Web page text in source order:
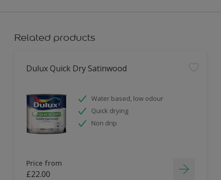
Related products
Dulux Quick Dry Satinwood
Water based, low odour
Quick drying
Non drip
Price from
£22.00